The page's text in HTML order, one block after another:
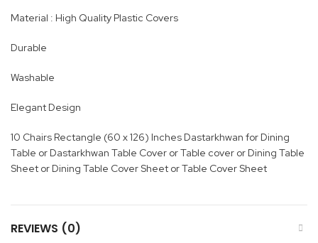
Material : High Quality Plastic Covers
Durable
Washable
Elegant Design
10 Chairs Rectangle (60 x 126) Inches Dastarkhwan for Dining
Table or Dastarkhwan Table Cover or Table cover or Dining Table
Sheet or Dining Table Cover Sheet or Table Cover Sheet
REVIEWS (0)